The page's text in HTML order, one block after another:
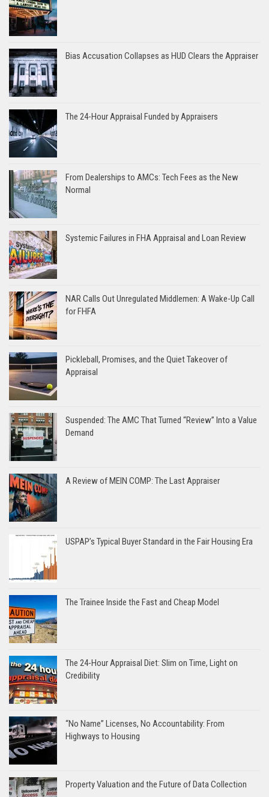
Bias Accusation Collapses as HUD Clears the Appraiser
The 24-Hour Appraisal Funded by Appraisers
From Dealerships to AMCs: Tech Fees as the New
Normal
Systemic Failures in FHA Appraisal and Loan Review
NAR Calls Out Unregulated Middlemen: A Wake-Up Call
for FHFA
Pickleball, Promises, and the Quiet Takeover of
Appraisal
Suspended: The AMC That Turned “Review” Into a Value
Demand
A Review of MEIN COMP: The Last Appraiser
USPAP’s Typical Buyer Standard in the Fair Housing Era
The Trainee Inside the Fast and Cheap Model
The 24-Hour Appraisal Diet: Slim on Time, Light on
Credibility
“No Name” Licenses, No Accountability: From
Highways to Housing
Property Valuation and the Future of Data Collection